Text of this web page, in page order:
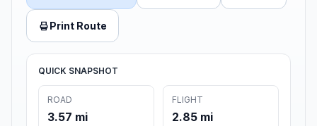
Print Route
QUICK SNAPSHOT
ROAD
3.57 mi
FLIGHT
2.85 mi